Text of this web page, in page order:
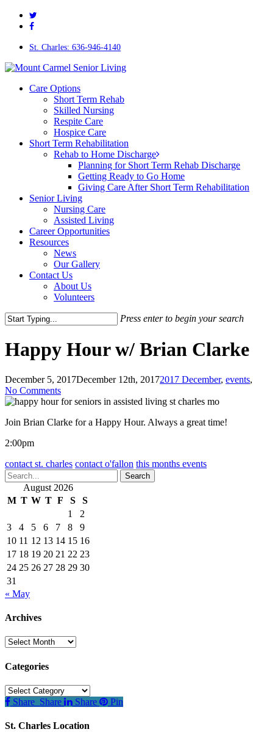
Skip
content
twitter
facebook
St. Charles: 636-946-4140
Menu
Care Options
Short Term Rehab
Skilled Nursing
Respite Care
Hospice Care
Short Term Rehabilitation
Rehab to Home Discharge
Planning for Short Term Rehab Discharge
Getting Ready to Go Home
Giving Care After Short Term Rehabilitation
Senior Living
Nursing Care
Assisted Living
Career Opportunities
Resources
News
Our Gallery
Contact Us
About Us
Volunteers
Press enter to begin your search
Search
Happy Hour w/ Brian Clarke
December 5, 2017December 12th, 20172017 December, events,
No Comments
Join Brian Clarke for a Happy Hour. Always a great time!
2:00pm
contact st. charles contact o'fallon this months events
Search
August 2026
M T W T F S
S
1
2
3
4 5 6 7 8
9
10 11 12 13 14 15 16
17 18 19 20 21 22 23
24 25 26 27 28 29 30
31
« May
Archives
Archives
Categories
Categories
Share Share Share Pin
St. Charles Location